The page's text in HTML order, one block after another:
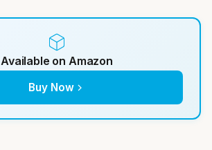
Available on Amazon
Buy Now